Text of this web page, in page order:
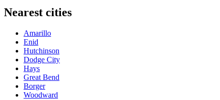
Nearest cities
Amarillo
Enid
Hutchinson
Dodge City
Hays
Great Bend
Borger
Woodward